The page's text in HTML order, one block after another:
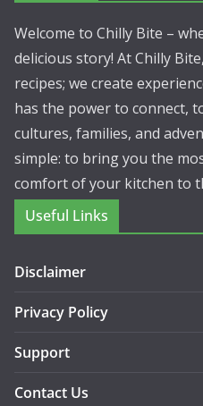
Welcome to Chilly Bite –
delicious story! At Chilly
recipes; we create
has the power to connect,
cultures, families, and
simple: to bring you the
comfort of your kitchen to
Useful Links
Disclaimer
Privacy Policy
Support
Contact Us